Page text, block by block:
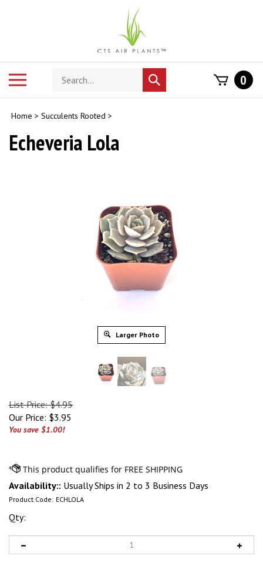
Search
store
Submit
search
0
Home > Succulents Rooted >
Echeveria Lola
Larger Photo
List Price: $4.95
Our Price: $3.95
You save $1.00!
Availability:: Usually Ships in 2 to 3 Business Days
Product Code: ECHLOLA
Qty: